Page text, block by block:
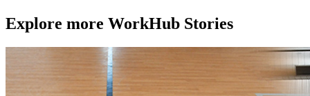
scale as you grow.
Explore more WorkHub Stories